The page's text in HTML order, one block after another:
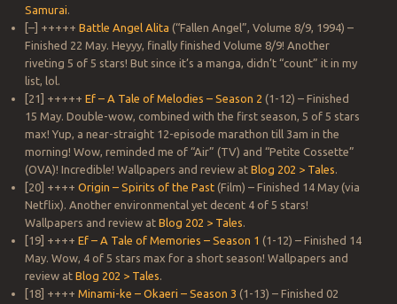
Samurai.
[–] +++++ Battle Angel Alita (“Fallen Angel”, Volume 8/9, 1994) –
Finished 22 May. Heyyy, finally finished Volume 8/9! Another
riveting 5 of 5 stars! But since it’s a manga, didn’t “count” it in my
list, lol.
[21] +++++ Ef – A Tale of Melodies – Season 2 (1-12) – Finished
15 May. Double-wow, combined with the first season, 5 of 5 stars
max! Yup, a near-straight 12-episode marathon till 3am in the
morning! Wow, reminded me of “Air” (TV) and “Petite Cossette”
(OVA)! Incredible! Wallpapers and review at Blog 202 > Tales.
[20] ++++ Origin – Spirits of the Past(Film) – Finished 14 May (via
Netflix). Another environmental yet decent 4 of 5 stars!
Wallpapers and review at Blog 202 > Tales.
[19] ++++ Ef – A Tale of Memories – Season 1 (1-12) – Finished 14
May. Wow, 4 of 5 stars max for a short season! Wallpapers and
review at Blog 202 > Tales.
[18] ++++ Minami-ke – Okaeri – Season 3 (1-13) – Finished 02